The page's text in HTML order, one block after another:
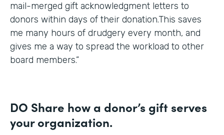
mail-merged gift acknowledgment letters to
donors within days of their donation.This saves
me many hours of drudgery every month, and
gives me a way to spread the workload to other
board members.”
DO Share how a donor’s gift serves
your organization.